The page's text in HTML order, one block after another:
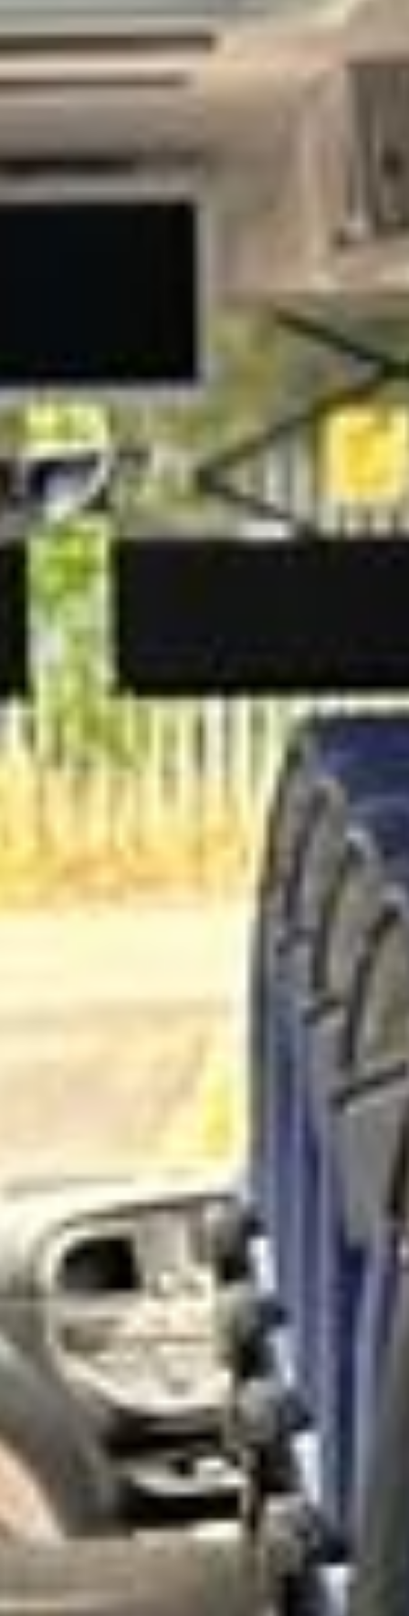
standards, delivers a smooth experience for guests and
teams, and keeps tight schedules on track. Big Ben
Coaches provides premium corporate coach hire across
London and the UK for business meetings, conferences,
Our modern fleet includes minibuses and larger coaches
suitable for small executive groups through to larger
delegations. Selected vehicles offer reclining seats, air
conditioning, Wi‑Fi on request, USB charging and generous
luggage space, helping passengers travel in comfort
between offices, hotels, venues and airports.
Professional, punctual drivers and careful route planning sit
at the heart of our corporate service. We can support
airport transfers for visiting clients, hotel‑to‑venue shuttles,
transport for major events and multi‑day itineraries, giving
organisers a reliable way to keep groups together and on
schedule.
Whether you are welcoming international guests, moving
staff to a conference, or arranging transport for corporate
hospitality, Big Ben Coaches works with you to create a
tailored coach hire solution that fits your timetable and
requirements.
Business Travel Coach Hire in
West London Premium Areas
capital’s most prestigious districts, including elegant
neighbourhoods known for royal parks, museums, historic
architecture and high-end shopping streets. These areas
are often chosen for school visits, cultural tours, corporate
events and leisure trips that look for a more refined side of
London.
Historically, much of West London developed around royal
residences, private estates and important routes into
central London. Over time, districts such as Kensington,
Chelsea and Richmond became associated with grand
townhouses, landmark institutions, riverside settings and
some of the city’s most recognisable attractions. This
heritage still shapes how visitors and groups experience
West London today.
Culturally, West London Premium Areas offer a rich mix of
museums, galleries, theatres, royal parks, riverside walks,